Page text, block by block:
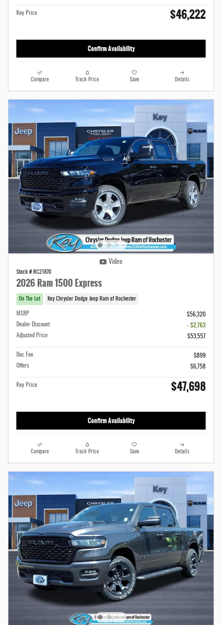
Key Price $46,222
Confirm Availability
Compare Track Price Save Details
Video
Stock # RC21870
2026 Ram 1500 Express
On The Lot Key Chrysler Dodge Jeep Ram of Rochester
MSRP
$56,320
Dealer Discount
- $2,763
Adjusted Price
$53,557
Doc Fee
$899
Offers
$6,758
Key Price $47,698
Confirm Availability
Compare Track Price Save Details